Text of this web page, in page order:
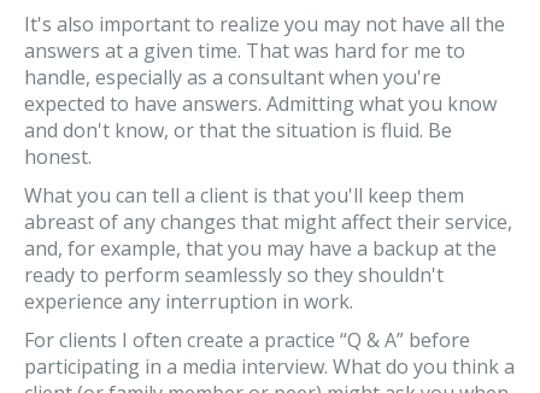
It's also important to realize you may not have all the
answers at a given time. That was hard for me to
handle, especially as a consultant when you're
expected to have answers. Admitting what you know
and don't know, or that the situation is fluid. Be
honest.
What you can tell a client is that you'll keep them
abreast of any changes that might affect their service,
and, for example, that you may have a backup at the
ready to perform seamlessly so they shouldn't
experience any interruption in work.
For clients I often create a practice “Q & A” before
participating in a media interview. What do you think a